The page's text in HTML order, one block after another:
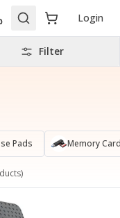
Login
Filter
Pads Memory